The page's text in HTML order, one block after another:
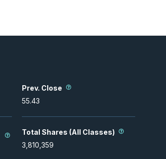
Prev. Close
55.43
Total Shares (All Classes)
3,810,359